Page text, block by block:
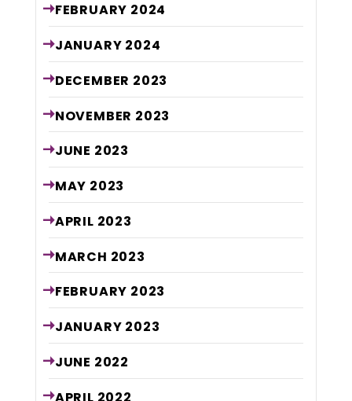
FEBRUARY 2024
JANUARY 2024
DECEMBER 2023
NOVEMBER 2023
JUNE 2023
MAY 2023
APRIL 2023
MARCH 2023
FEBRUARY 2023
JANUARY 2023
JUNE 2022